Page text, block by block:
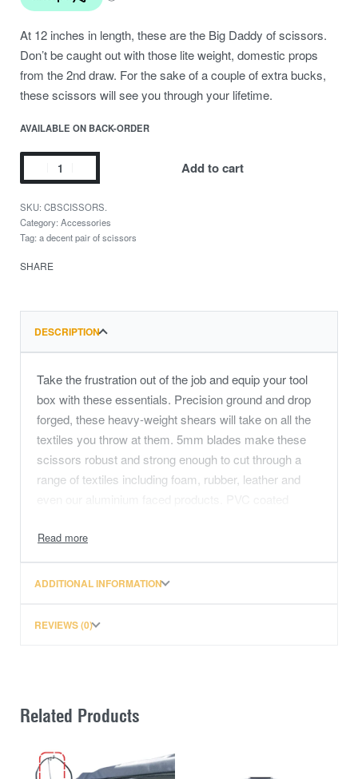
At 12 inches in length, these are the Big Daddy of scissors.
Don’t be caught out with those lite weight, domestic props
from the 2nd draw. For the sake of a couple of extra bucks,
these scissors will see you through your lifetime.
AVAILABLE ON BACK-ORDER
Add to cart
CBSCISSORS.
Category: Accessories
Tag: a decent pair of scissors
SHARE
DESCRIPTION
Take the frustration out of the job and equip your tool
box with these essentials. Precision ground and drop
forged, these heavy-weight shears will take on all the
textiles you throw at them. 5mm blades make these
scissors robust and strong enough to cut through a
range of textiles including foam, rubber, leather and
contour to fit your hands, allowing for strength and
precise control.
confidence they will stay sharp. These scissors can
ADDITIONAL INFORMATION
REVIEWS (0)
Related Products